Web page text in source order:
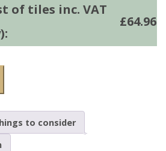
of tiles inc. VAT
£64.96
to consider